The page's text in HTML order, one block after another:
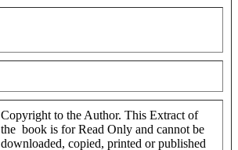
Copyright to the Author. This Extract of
the book is for Read Only and cannot be
downloaded, copied, printed or published